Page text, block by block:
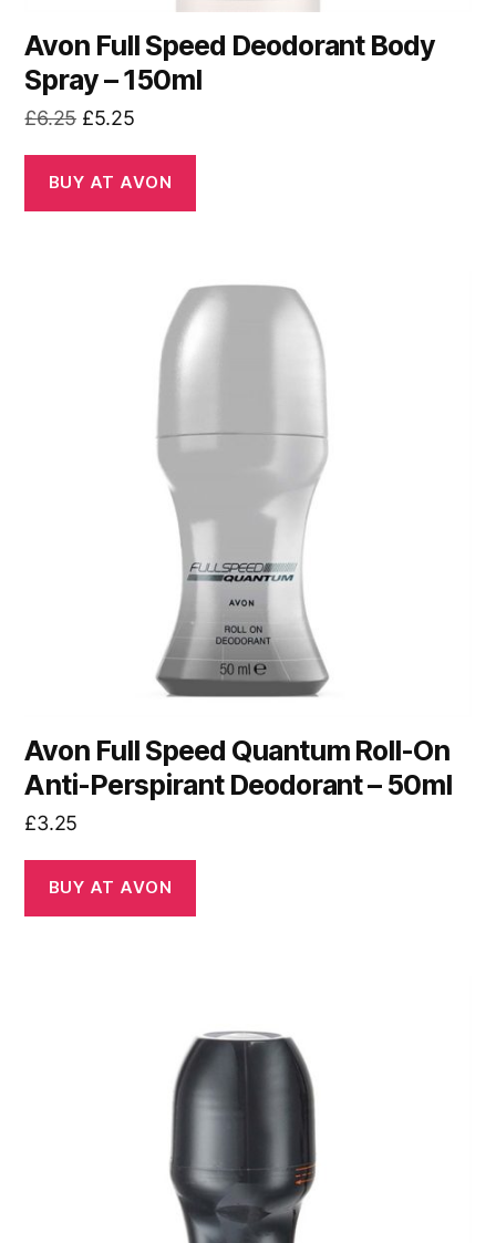
Avon Full Speed Deodorant Body
Spray – 150ml
£6.25 Original
was:
£6.25.
£5.25Current
is:
£5.25.
BUY AT AVON
Avon Full Speed Quantum Roll-On
Anti-Perspirant Deodorant – 50ml
£3.25
BUY AT AVON